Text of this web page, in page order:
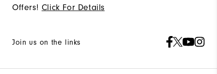
Offers! Click For Details
Join us on the links